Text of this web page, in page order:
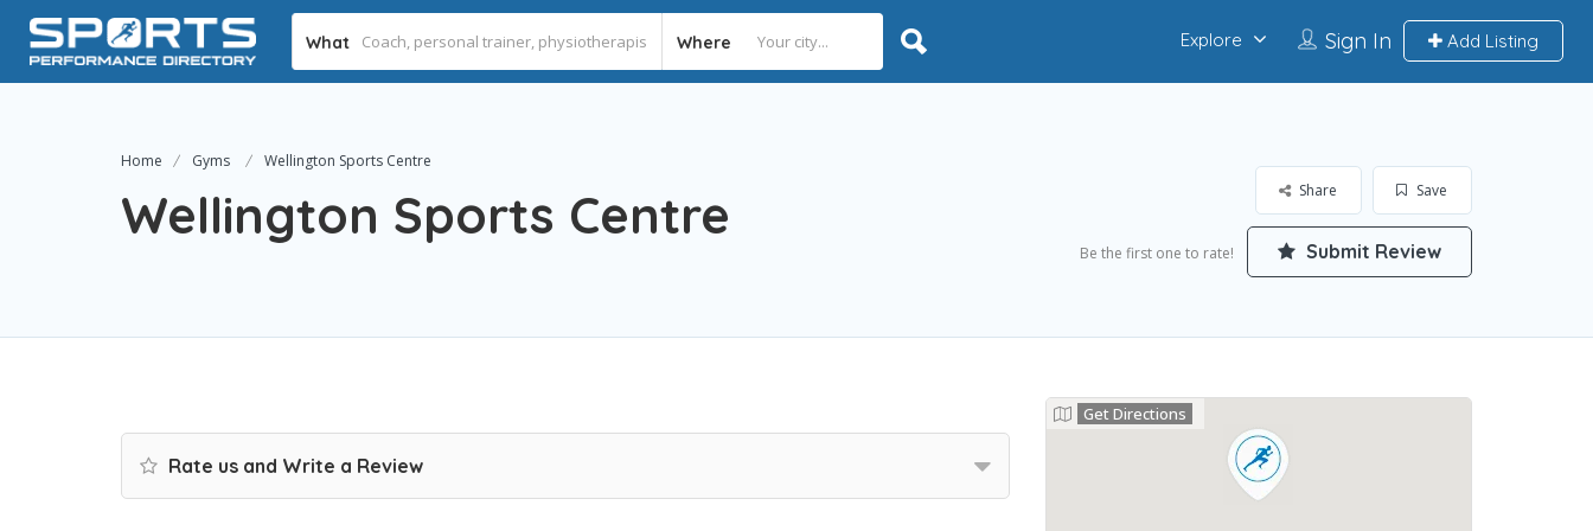
What Where Sign In Add Listing
Explore
Home Gyms Wellington Sports Centre
Wellington Sports Centre Save
Share
Be the first one to rate! Submit Review
Rate us and Write a Review
Get Directions